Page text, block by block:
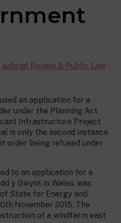
Judicial Review & Public Law
an application for a
under the Planning Act
Infrastructure Project
is only the second instance
order being refused under
to an application for a
y Gwynt in Wales, was
State for Energy and
November 2015. The
of a windfarm east